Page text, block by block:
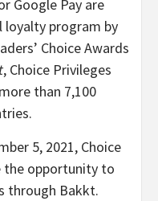
Google Pay are
loyalty program by
Choice Awards
, Choice Privileges
than 7,100
5, 2021, Choice
the opportunity to
through Bakkt.